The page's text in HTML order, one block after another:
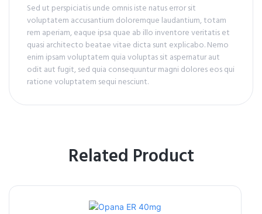
Sed ut perspiciatis unde omnis iste natus error sit
voluptatem accusantium doloremque laudantium, totam
rem aperiam, eaque ipsa quae ab illo inventore veritatis et
quasi architecto beatae vitae dicta sunt explicabo. Nemo
enim ipsam voluptatem quia voluptas sit aspernatur aut
odit aut fugit, sed quia consequuntur magni dolores eos qui
ratione voluptatem sequi nesciunt.
Related Product